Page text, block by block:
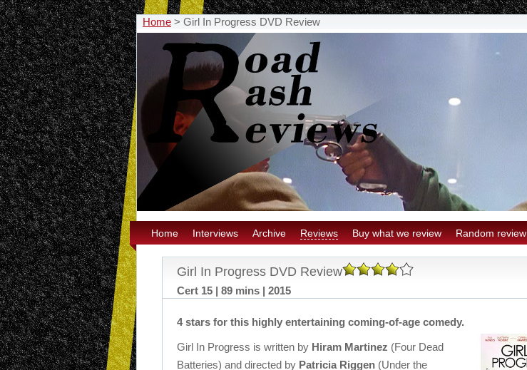
Home > Girl In Progress DVD Review
Home Interviews Archive Reviews Buy what we review Random review
Girl In Progress DVD Review
Cert 15 | 89 mins | 2015
4 stars for this highly entertaining coming-of-age comedy.
Girl In Progress is written by Hiram Martinez (Four Dead
Batteries) and directed by Patricia Riggen (Under the